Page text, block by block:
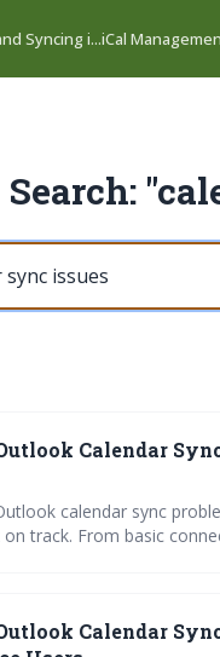
Syncing i...iCal
Search:
Calendar
calendar sync
on track. From basic
Calendar